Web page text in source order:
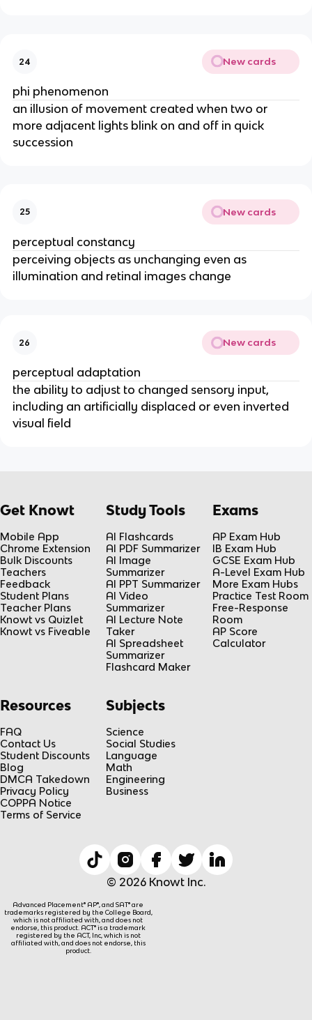
24 New cards
phi phenomenon
an illusion of movement created when two or
more adjacent lights blink on and off in quick
succession
25 New cards
perceptual constancy
perceiving objects as unchanging even as
illumination and retinal images change
26 New cards
perceptual adaptation
the ability to adjust to changed sensory input,
including an artificially displaced or even inverted
visual field
Get Knowt
Mobile App
Chrome Extension
Bulk Discounts
Teachers
Feedback
Student Plans
Teacher Plans
Knowt vs Quizlet
Knowt vs Fiveable
Study Tools
AI Flashcards
AI PDF Summarizer
AI Image
Summarizer
AI PPT Summarizer
AI Video
Summarizer
AI Lecture Note
Taker
AI Spreadsheet
Summarizer
Flashcard Maker
Exams
AP Exam Hub
IB Exam Hub
GCSE Exam Hub
A-Level Exam Hub
More Exam Hubs
Practice Test Room
Free-Response
Room
AP Score
Calculator
Resources
FAQ
Contact Us
Student Discounts
Blog
DMCA Takedown
Privacy Policy
COPPA Notice
Terms of Service
Subjects
Science
Social Studies
Language
Math
Engineering
Business
© 2026 Knowt Inc.
Advanced Placement® AP®, and SAT® are
trademarks registered by the College Board,
which is not affiliated with, and does not
endorse, this product. ACT® is a trademark
registered by the ACT, Inc, which is not
affiliated with, and does not endorse, this
product.